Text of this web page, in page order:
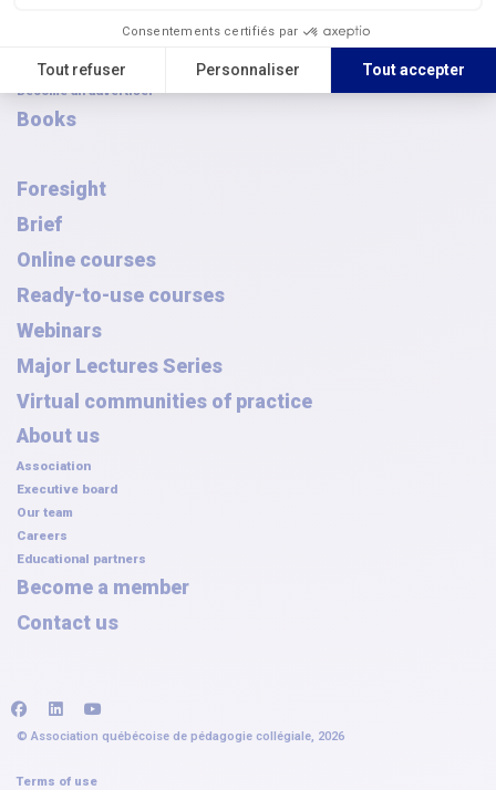
Journal subscription
Become an advertiser
Books
Foresight
Brief
Online courses
Ready-to-use courses
Webinars
Major Lectures Series
Virtual communities of practice
About us
Association
Executive board
Our team
Careers
Educational partners
Become a member
Contact us
facebooklinkedin
© Association québécoise de pédagogie collégiale, 2026
Terms of use